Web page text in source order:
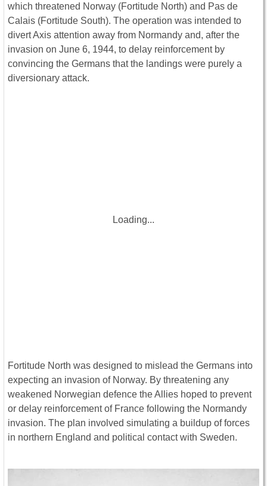
which threatened Norway (Fortitude North) and Pas de
Calais (Fortitude South). The operation was intended to
divert Axis attention away from Normandy and, after the
invasion on June 6, 1944, to delay reinforcement by
convincing the Germans that the landings were purely a
diversionary attack.
Loading...
Fortitude North was designed to mislead the Germans into
expecting an invasion of Norway. By threatening any
weakened Norwegian defence the Allies hoped to prevent
or delay reinforcement of France following the Normandy
invasion. The plan involved simulating a buildup of forces
in northern England and political contact with Sweden.